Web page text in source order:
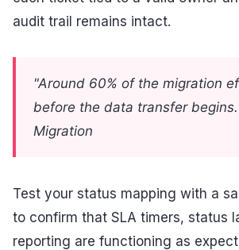
audit trail remains intact.
"Around 60% of the migration
before the data transfer
Migration
Test your status mapping with a
to confirm that SLA timers, status
reporting are functioning as